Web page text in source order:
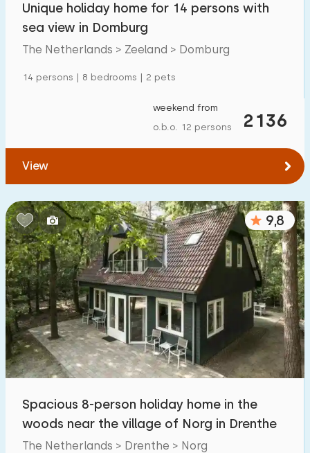
To sea(max. number of km):
To forest(max. number of km)
10 20
1
To public transport(max. number of km):
0,2 0,5 1 2 5
Accommodation
Not on holiday park 1100 +
On holiday park 3200
Detached house
Holiday farm
Mansion
Unique holiday home for 14 persons with
sea view in Domburg
The Netherlands > Zeeland > Domburg
14 persons | 8 bedrooms | 2 pets
2136
weekend from
o.b.o. 12 persons
View
9,8
Spacious 8-person holiday home in the
woods near the village of Norg in Drenthe
The Netherlands > Drenthe > Norg